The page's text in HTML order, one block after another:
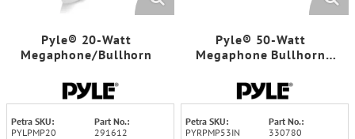
Pyle® 20-Watt
Megaphone/Bullhorn
Petra SKU:
PYLPMP20
Part No.:
291612
Pyle® 50-Watt
Megaphone Bullhorn
Modes
Petra SKU:
PYRPMP53IN
Part No.:
330780